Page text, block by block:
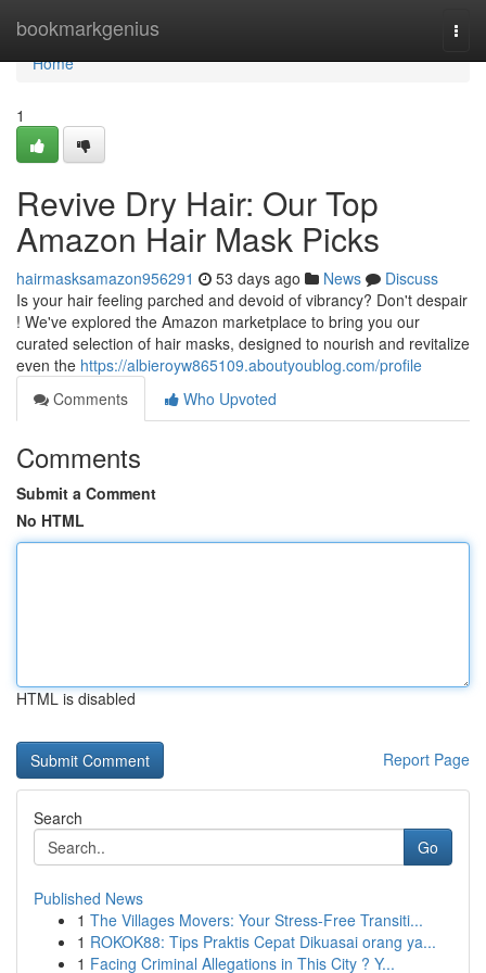
bookmarkgenius
Home
Home
1
Revive Dry Hair: Our Top
Amazon Hair Mask Picks
hairmasksamazon956291 53 days ago News
Discuss
Is your hair feeling parched and devoid of vibrancy? Don't despair
! We've explored the Amazon marketplace to bring you our
curated selection of hair masks, designed to nourish and revitalize
even the https://albieroyw865109.aboutyoublog.com/profile
Comments
Who Upvoted
Comments
Submit a Comment
No HTML
HTML is disabled
Report Page
Search
Go
Published News
1 The Villages Movers: Your Stress-Free Transiti...
1 ROKOK88: Tips Praktis Cepat Dikuasai orang ya...
1 Facing Criminal Allegations in This City ? Y...